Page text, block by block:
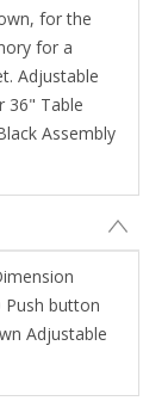
for the
for a
Adjustable
36" Table
Assembly
Push button
Adjustable